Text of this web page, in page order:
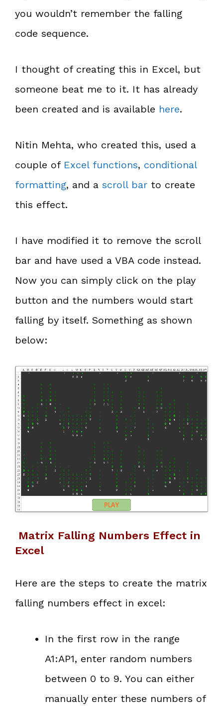
you wouldn’t remember the falling
code sequence.
I thought of creating this in Excel, but
someone beat me to it. It has already
been created and is available here.
Nitin Mehta, who created this, used a
couple of Excel functions, conditional
formatting, and a scroll bar to create
this effect.
I have modified it to remove the scroll
bar and have used a VBA code instead.
Now you can simply click on the play
button and the numbers would start
falling by itself. Something as shown
below:
Matrix Falling Numbers Effect in
Excel
Here are the steps to create the matrix
falling numbers effect in excel:
In the first row in the range
A1:AP1, enter random numbers
between 0 to 9. You can either
manually enter these numbers of